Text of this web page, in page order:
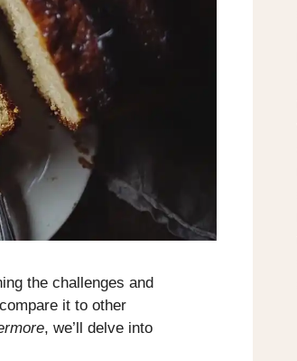
the challenges and
it to other
, we’ll delve into